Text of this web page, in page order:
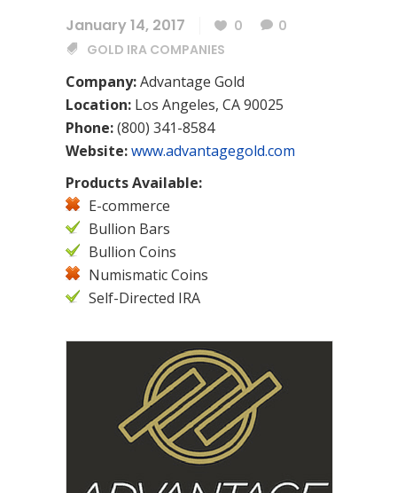
January 14, 2017 0
0
GOLD IRA COMPANIES
Company:Advantage Gold
Location: Los Angeles, CA 90025
Phone:(800) 341-8584
Website:www.advantagegold.com
Products Available:
E-commerce
Bullion Bars
Bullion Coins
Numismatic Coins
Self-Directed IRA